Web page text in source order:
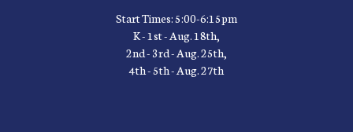
Start Times: 5:00-6:15pm
K - 1st - Aug. 18th,
2nd - 3rd - Aug. 25th,
4th - 5th - Aug. 27th